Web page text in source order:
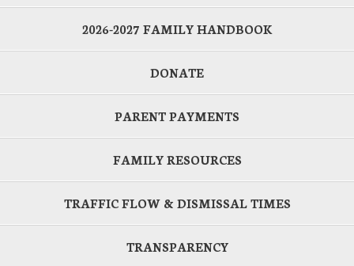
2026-2027 FAMILY HANDBOOK
DONATE
PARENT PAYMENTS
FAMILY RESOURCES
TRAFFIC FLOW & DISMISSAL TIMES
TRANSPARENCY